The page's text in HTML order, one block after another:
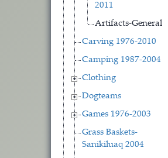
2011
Artifacts-General
Carving 1976-2010
Camping 1987-2004
Clothing
Dogteams
Games 1976-2003
Grass Baskets-
Sanikiluaq 2004